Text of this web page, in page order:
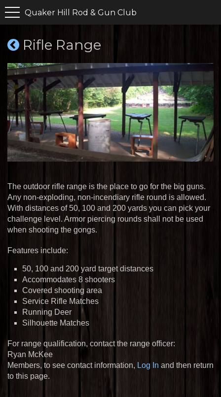
Quaker Hill Rod & Gun Club
Rifle Range
The outdoor rifle range is the place to go for the big guns.
Any non-exploding, non-incendiary rifle round is allowed.
With distances of 50, 100 and 200 yards you can pick your
challenge level. Armor piercing rounds shall not be used
when shooting the gongs.
Features include:
50, 100 and 200 yard target distances
Accommodates 8 shooters
Covered shooting area
Service Rifle Matches
Running Deer
Silhouette Matches
For range qualification, contact the range officer:
Ryan McKee
Members, to see contact information, Log In and then return
to this page.